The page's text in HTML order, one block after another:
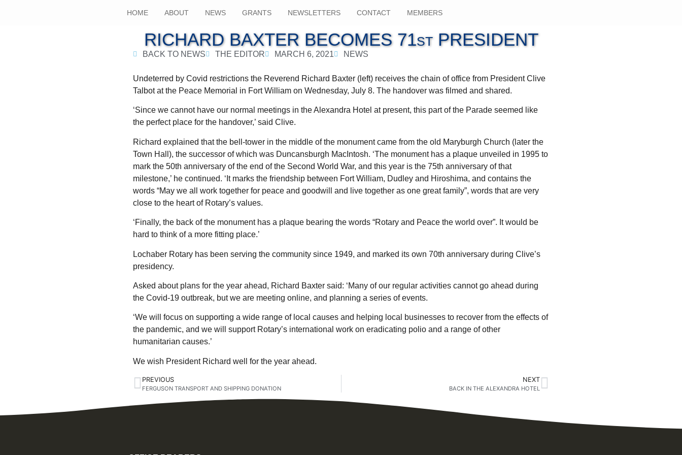
HOME ABOUT NEWS GRANTS NEWSLETTERS CONTACT MEMBERS
RICHARD BAXTER BECOMES 71st PRESIDENT
BACK TO NEWS THE EDITOR MARCH 6, 2021 NEWS
Undeterred by Covid restrictions the Reverend Richard Baxter (left) receives the chain of office from President Clive
Talbot at the Peace Memorial in Fort William on Wednesday, July 8. The handover was filmed and shared.
‘Since we cannot have our normal meetings in the Alexandra Hotel at present, this part of the Parade seemed like
the perfect place for the handover,’ said Clive.
Richard explained that the bell-tower in the middle of the monument came from the old Maryburgh Church (later the
Town Hall), the successor of which was Duncansburgh MacIntosh. ‘The monument has a plaque unveiled in 1995 to
mark the 50th anniversary of the end of the Second World War, and this year is the 75th anniversary of that
milestone,’ he continued. ‘It marks the friendship between Fort William, Dudley and Hiroshima, and contains the
words “May we all work together for peace and goodwill and live together as one great family”, words that are very
close to the heart of Rotary’s values.
‘Finally, the back of the monument has a plaque bearing the words “Rotary and Peace the world over”. It would be
hard to think of a more fitting place.’
Lochaber Rotary has been serving the community since 1949, and marked its own 70th anniversary during Clive’s
presidency.
Asked about plans for the year ahead, Richard Baxter said: ‘Many of our regular activities cannot go ahead during
the Covid-19 outbreak, but we are meeting online, and planning a series of events.
‘We will focus on supporting a wide range of local causes and helping local businesses to recover from the effects of
the pandemic, and we will support Rotary’s international work on eradicating polio and a range of other
humanitarian causes.’
We wish President Richard well for the year ahead.
PREVIOUS
FERGUSON TRANSPORT AND SHIPPING DONATION
NEXT
BACK IN THE ALEXANDRA HOTEL